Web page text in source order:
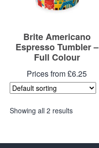
Brite Americano
Espresso Tumbler –
Full Colour
Prices from £6.25
Showing all 2 results